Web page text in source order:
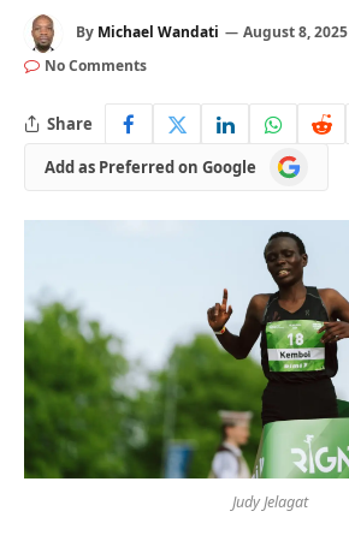
By Michael Wandati August 8, 2025
No Comments
Share
Add as Preferred on Google
Add
as
on
Google
Judy Jelagat